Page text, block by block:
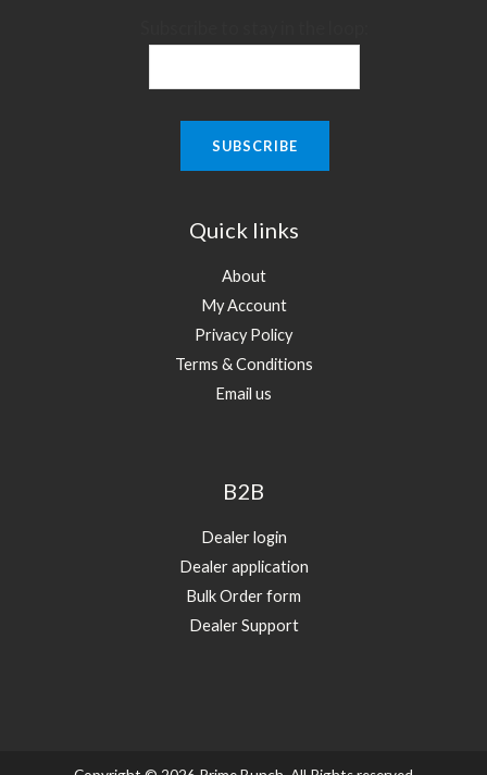
Quick links
About
My Account
Privacy Policy
Terms & Conditions
Email us
B2B
Dealer login
Dealer application
Bulk Order form
Dealer Support